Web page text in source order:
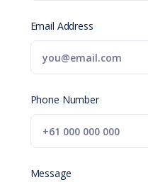
Email Address
Phone Number
Message